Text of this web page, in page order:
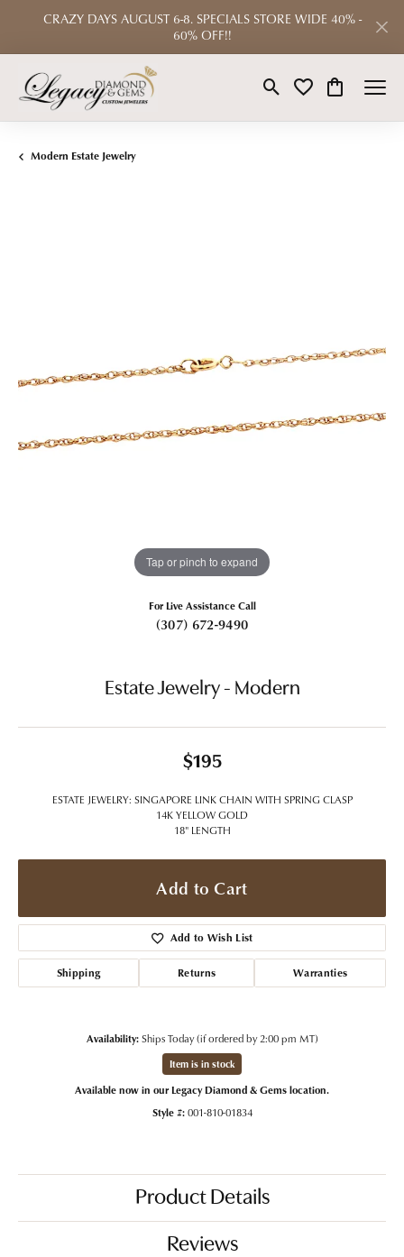
CRAZY DAYS AUGUST 6-8. SPECIALS STORE WIDE 40% -
60% OFF!!
Toggle Search Menu
Toggle My Wishlist
Toggle
Modern Estate Jewelry
Tap or pinch to expand
For Live Assistance Call
(307) 672-9490
Estate Jewelry - Modern
$195
ESTATE JEWELRY: SINGAPORE LINK CHAIN WITH SPRING CLASP
14K YELLOW GOLD
18" LENGTH
Add to Cart
Add to Wish List
Shipping Returns Warranties
Availability: Ships Today (if ordered by 2:00 pm MT)
Item is in stock
Available now in our Legacy Diamond & Gems location.
Style #: 001-810-01834
Product Details
Reviews